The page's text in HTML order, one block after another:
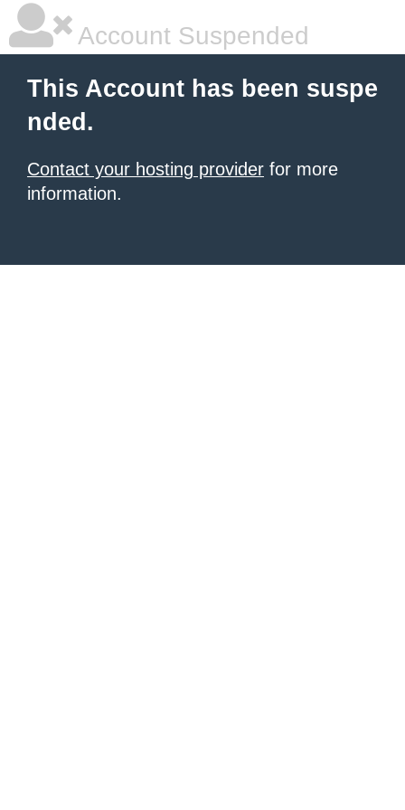
Account Suspended
This Account has been suspe
nded.
Contact your hosting provider for more
information.